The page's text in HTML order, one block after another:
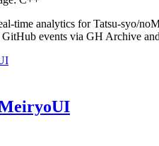
time analytics forTatsu-syo/
events via GH Archive